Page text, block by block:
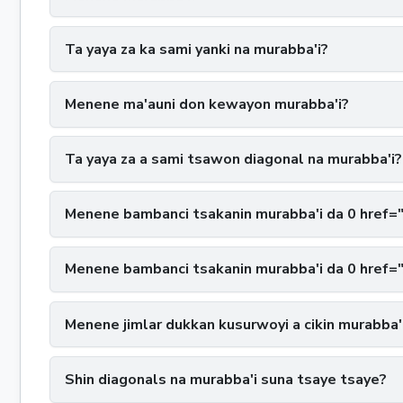
Ta yaya za ka sami yanki na murabba'i?
Menene ma'auni don kewayon murabba'i?
Ta yaya za a sami tsawon diagonal na murabba'i?
Menene bambanci tsakanin murabba'i da 0
Menene bambanci tsakanin murabba'i da 0
Menene jimlar dukkan kusurwoyi a cikin
Shin diagonals na murabba'i suna tsaye tsaye?